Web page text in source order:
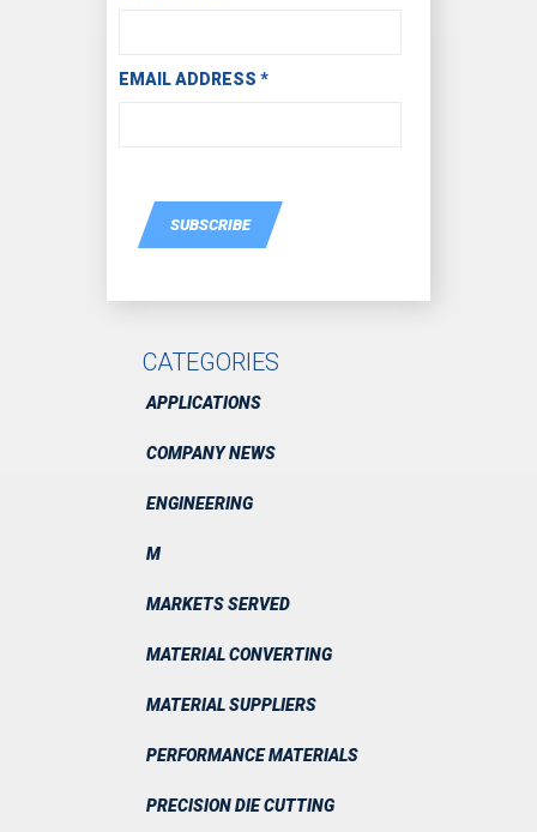
EMAIL ADDRESS *
SUBSCRIBE
CATEGORIES
APPLICATIONS
COMPANY NEWS
ENGINEERING
M
MARKETS SERVED
MATERIAL CONVERTING
MATERIAL SUPPLIERS
PERFORMANCE MATERIALS
PRECISION DIE CUTTING